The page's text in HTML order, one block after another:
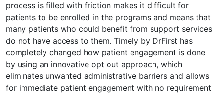
process is filled with friction makes it difficult for
patients to be enrolled in the programs and means that
many patients who could benefit from support services
do not have access to them. Timely by DrFirst has
completely changed how patient engagement is done
by using an innovative opt out approach, which
eliminates unwanted administrative barriers and allows
for immediate patient engagement with no requirement